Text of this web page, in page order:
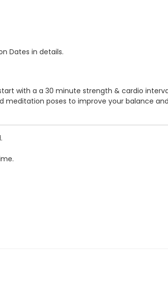
Dates in details.
with a a 30 minute strength & cardio
poses to improve your balance